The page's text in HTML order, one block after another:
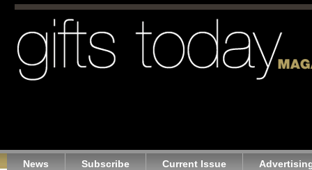
News Subscribe Current Issue